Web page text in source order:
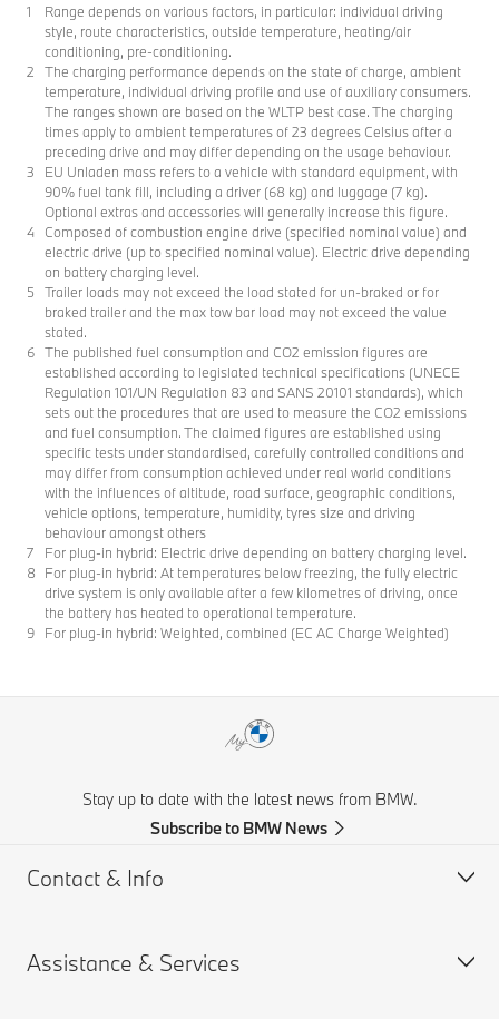
Range depends on various factors, in particular: individual driving
style, route characteristics, outside temperature, heating/air
conditioning, pre-conditioning.
The charging performance depends on the state of charge, ambient
temperature, individual driving profile and use of auxiliary consumers.
The ranges shown are based on the WLTP best case. The charging
times apply to ambient temperatures of 23 degrees Celsius after a
preceding drive and may differ depending on the usage behaviour.
EU Unladen mass refers to a vehicle with standard equipment, with
90% fuel tank fill, including a driver (68 kg) and luggage (7 kg).
Optional extras and accessories will generally increase this figure.
Composed of combustion engine drive (specified nominal value) and
electric drive (up to specified nominal value). Electric drive depending
on battery charging level.
Trailer loads may not exceed the load stated for un-braked or for
braked trailer and the max tow bar load may not exceed the value
stated.
The published fuel consumption and CO2 emission figures are
established according to legislated technical specifications (UNECE
Regulation 101/UN Regulation 83 and SANS 20101 standards), which
sets out the procedures that are used to measure the CO2 emissions
and fuel consumption. The claimed figures are established using
specific tests under standardised, carefully controlled conditions and
may differ from consumption achieved under real world conditions
with the influences of altitude, road surface, geographic conditions,
vehicle options, temperature, humidity, tyres size and driving
behaviour amongst others
For plug-in hybrid: Electric drive depending on battery charging level.
For plug-in hybrid: At temperatures below freezing, the fully electric
drive system is only available after a few kilometres of driving, once
the battery has heated to operational temperature.
For plug-in hybrid: Weighted, combined (EC AC Charge Weighted)
Stay up to date with the latest news from BMW.
Subscribe to BMW News
Contact & Info
Help & Contact
Assistance & Services